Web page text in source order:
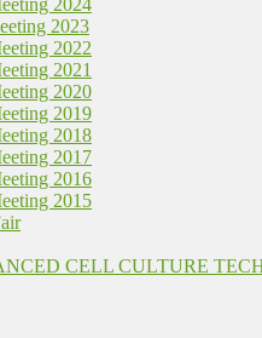
2024
2023
2022
2021
2020
2019
2018
2017
2016
2015
CELL CULTURE